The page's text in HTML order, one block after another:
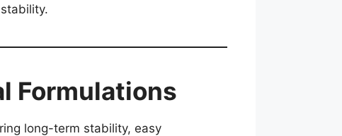
Formulations
long-term stability, easy